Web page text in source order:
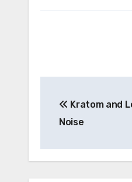
Kratom and
Noise